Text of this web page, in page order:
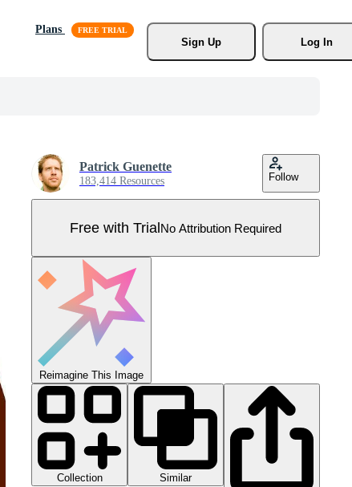
Plans
Sign Up
Log In
Patrick Guenette
183,414 Resources Follow
Free with TrialNo Attribution Required
Reimagine This Image
Collection
Similar